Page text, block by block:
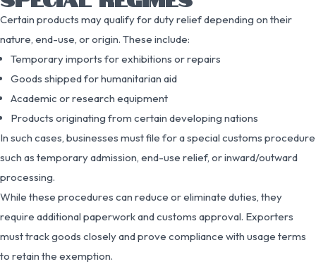
Certain products may qualify for duty relief depending on their
nature, end-use, or origin. These include:
Temporary imports for exhibitions or repairs
Goods shipped for humanitarian aid
Academic or research equipment
Products originating from certain developing nations
In such cases, businesses must file for a special customs procedure
such as temporary admission, end-use relief, or inward/outward
processing.
While these procedures can reduce or eliminate duties, they
require additional paperwork and customs approval. Exporters
must track goods closely and prove compliance with usage terms
to retain the exemption.